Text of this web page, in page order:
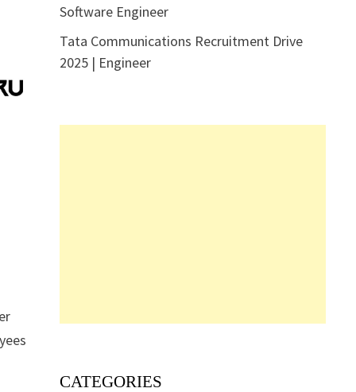
Software Engineer
Tata Communications Recruitment Drive
2025 | Engineer
CATEGORIES